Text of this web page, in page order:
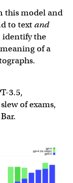
model, with
this model and
to textand
identify the
of a
3.5,
of exams,